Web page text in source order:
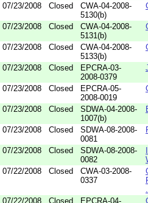
07/23/2008 Closed
CWA-04-2008-
5130(b)
07/23/2008 Closed
CWA-04-2008-
5131(b)
07/23/2008 Closed
CWA-04-2008-
5133(b)
07/23/2008 Closed
EPCRA-03-
2008-0379
07/23/2008 Closed
EPCRA-05-
2008-0019
07/23/2008 Closed
SDWA-04-2008-
1007(b)
07/23/2008 Closed
SDWA-08-2008-
0081
07/23/2008 Closed
SDWA-08-2008-
0082
07/22/2008 Closed
CWA-03-2008-
0337
07/22/2008 Closed EPCRA-04-